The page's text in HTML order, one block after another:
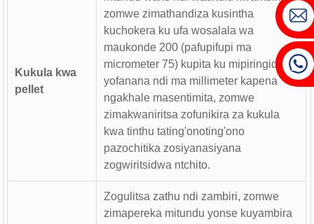
Kukula kwa
pellet
zomwe zimathandiza kusintha
kuchokera ku ufa wosalala wa
maukonde 200 (pafupifupi ma
micrometer 75) kupita ku mipiringidzo
yofanana ndi ma millimeter kapena
ngakhale masentimita, zomwe
zimakwaniritsa zofunikira za kukula
kwa tinthu tating'onoting'ono
pazochitika zosiyanasiyana
zogwiritsidwa ntchito.
Zogulitsa zathu ndi zambiri, zomwe
zimapereka mitundu yonse kuyambira